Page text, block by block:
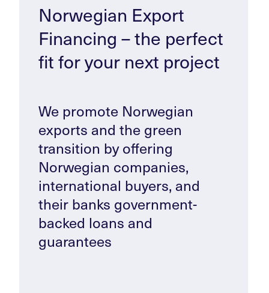
Norwegian Export
Financing – the perfect
fit for your next project
We promote Norwegian
exports and the green
transition by offering
Norwegian companies,
international buyers, and
their banks government-
backed loans and
guarantees